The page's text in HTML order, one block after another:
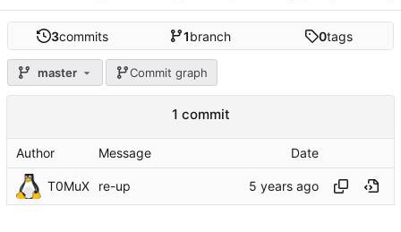
3commits 1branch 0tags
master Commit graph
1 commit
Author Message Date
T0MuX re-up